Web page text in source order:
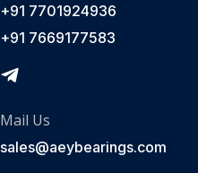
+91 7701924936
+91 7669177583
Mail Us
sales@aeybearings.com